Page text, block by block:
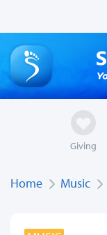
Giving
Home Music